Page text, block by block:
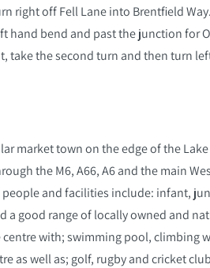
right off Fell Lane into Brentfield
hand bend and past the junction for
take the second turn and then turn
market town on the edge of the
the M6, A66, A6 and the main
and facilities include: infant,
a good range of locally owned and
centre with; swimming pool, climbing
as well as; golf, rugby and cricket